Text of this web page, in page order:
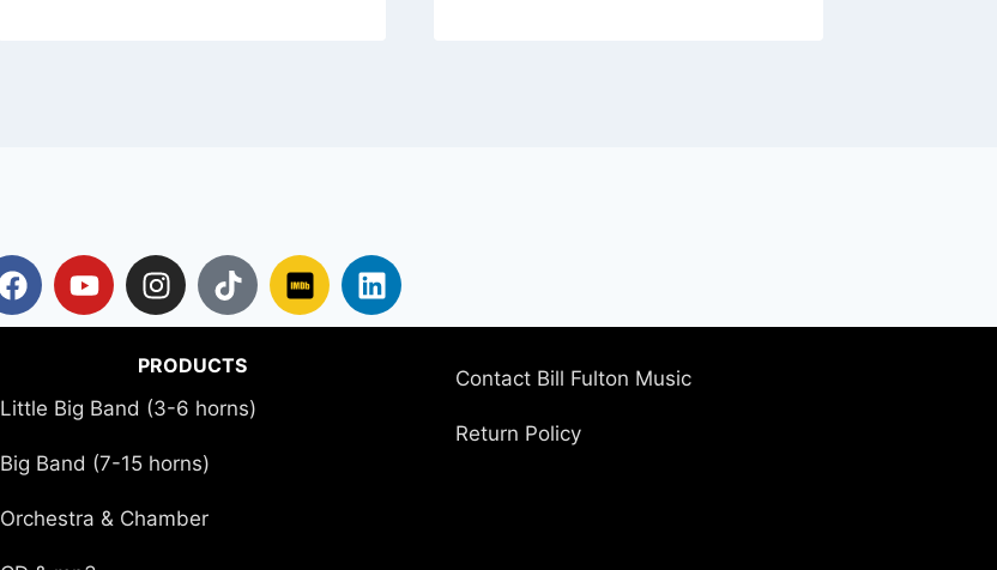
PRODUCTS
Little Big Band (3-6 horns)
Big Band (7-15 horns)
Orchestra & Chamber
Contact Bill Fulton Music
Return Policy